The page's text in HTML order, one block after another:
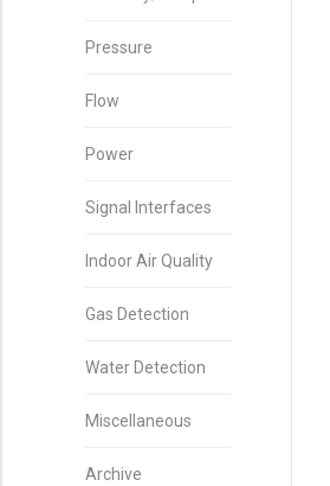
Pressure
Flow
Power
Signal Interfaces
Indoor Air Quality
Gas Detection
Water Detection
Miscellaneous
Archive